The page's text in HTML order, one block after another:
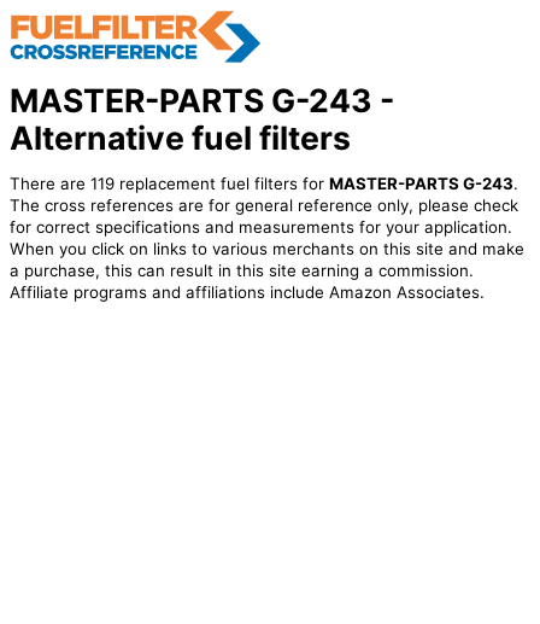
MASTER-PARTS G-243 -
Alternative fuel filters
There are 119 replacement fuel filters for MASTER-PARTS G-243.
The cross references are for general reference only, please check
for correct specifications and measurements for your application.
When you click on links to various merchants on this site and make
a purchase, this can result in this site earning a commission.
Affiliate programs and affiliations include Amazon Associates.